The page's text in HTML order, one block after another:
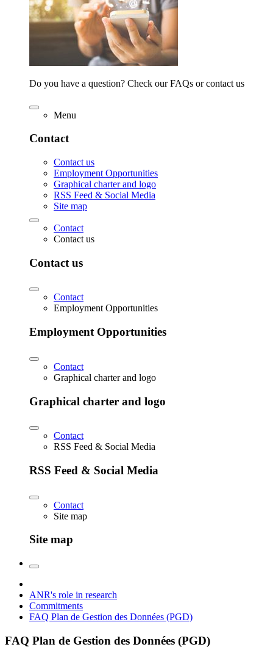
Do you have a question? Check our FAQs or contact us
Menu
Contact
Contact us
Employment Opportunities
Graphical charter and logo
RSS Feed & Social Media
Site map
Contact
Contact us
Contact us
Contact
Employment Opportunities
Employment Opportunities
Contact
Graphical charter and logo
Graphical charter and logo
Contact
RSS Feed & Social Media
RSS Feed & Social Media
Contact
Site map
Site map
ANR's role in research
Commitments
FAQ Plan de Gestion des Données (PGD)
FAQ Plan de Gestion des Données (PGD)